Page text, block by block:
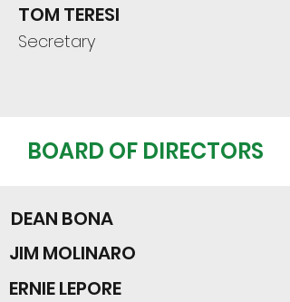
TOM TERESI
Secretary
BOARD OF DIRECTORS
DEAN BONA
JIM MOLINARO
ERNIE LEPORE